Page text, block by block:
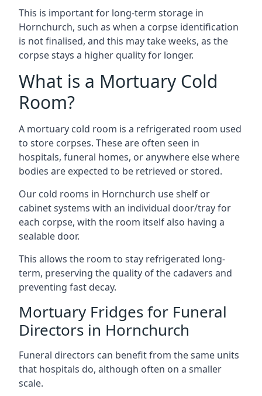
This is important for long-term storage in
Hornchurch, such as when a corpse identification
is not finalised, and this may take weeks, as the
corpse stays a higher quality for longer.
What is a Mortuary Cold
Room?
A mortuary cold room is a refrigerated room used
to store corpses. These are often seen in
hospitals, funeral homes, or anywhere else where
bodies are expected to be retrieved or stored.
Our cold rooms in Hornchurch use shelf or
cabinet systems with an individual door/tray for
each corpse, with the room itself also having a
sealable door.
This allows the room to stay refrigerated long-
term, preserving the quality of the cadavers and
preventing fast decay.
Mortuary Fridges for Funeral
Directors in Hornchurch
Funeral directors can benefit from the same units
that hospitals do, although often on a smaller
scale.